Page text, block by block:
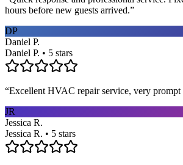
hours before new guests arrived.”
DP
Daniel P.
Daniel P. • 5 stars
“Excellent HVAC repair service, very prompt
JR
Jessica R.
Jessica R. • 5 stars